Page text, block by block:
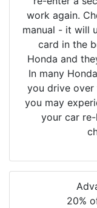
work again.
manual - it will
card in the
Honda and
In many
you drive over
you may
your car
20%